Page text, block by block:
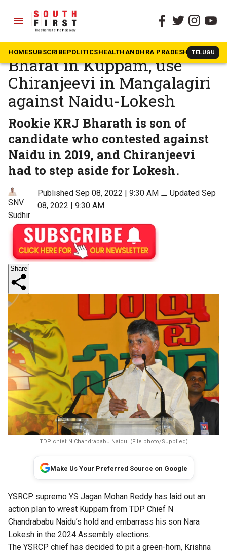
menu
HOMESUBSCRIBEPOLITICSHEALTHANDHRA PRADESH TELUGU
The South First » Andhra Pradesh
Jagan to field young turk
Bharat in Kuppam, use
Chiranjeevi in Mangalagiri
against Naidu-Lokesh
Rookie KRJ Bharath is son of
candidate who contested against
Naidu in 2019, and Chiranjeevi
had to step aside for Lokesh.
SNV
Sudhir
Published Sep 08, 2022 | 9:30 AM⚊ Updated Sep
08, 2022 | 9:30 AM
Share
TDP chief N Chandrababu Naidu. (File photo/Supplied)
Make Us Your Preferred Source on Google
YSRCP supremo YS Jagan Mohan Reddy has laid out an
action plan to wrest Kuppam from TDP Chief N
Chandrababu Naidu’s hold and embarrass his son Nara
Lokesh in the 2024 Assembly elections.
The YSRCP chief has decided to pit a green-horn, Krishna